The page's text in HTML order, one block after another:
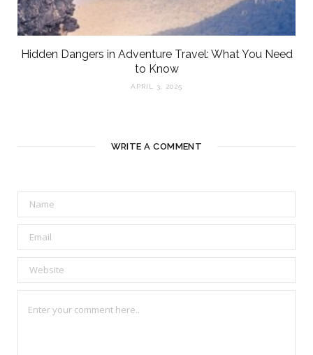
Hidden Dangers in Adventure Travel: What You Need
to Know
APRIL 3, 2025
WRITE A COMMENT